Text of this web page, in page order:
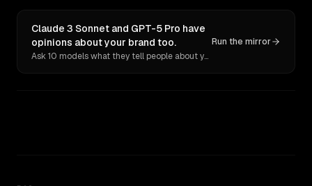
Claude 3 Sonnet and GPT-5 Pro have
opinions about your brand too.
Ask 10 models what they tell people about you. Verbatim receipts.
Run the mirror